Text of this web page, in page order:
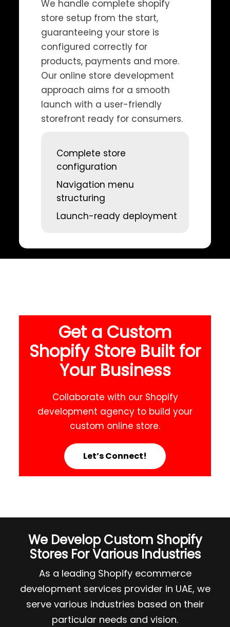
We handle complete shopify
store setup from the start,
guaranteeing your store is
configured correctly for
products, payments and more.
Our online store development
approach aims for a smooth
launch with a user-friendly
storefront ready for consumers.
Complete store
configuration
Navigation menu
structuring
Launch-ready deployment
Get a Custom
Shopify Store Built for
Your Business
Collaborate with our Shopify
development agency to build your
custom online store.
Let’s Connect!
We Develop Custom Shopify
Stores For Various Industries
As a leading Shopify ecommerce
development services provider in UAE, we
serve various industries based on their
particular needs and vision.